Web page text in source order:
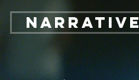
NARRATIVE